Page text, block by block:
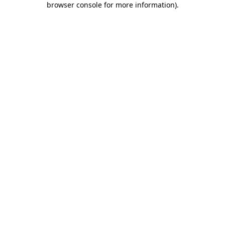
browser console for more information).